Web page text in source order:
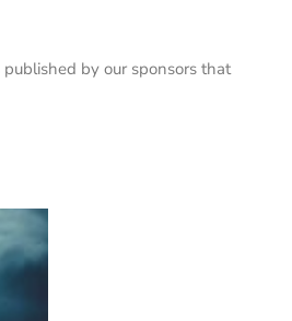
published by our sponsors that